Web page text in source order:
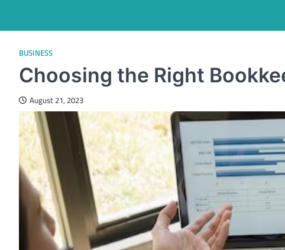
BUSINESS
Choosing the Right
August 21, 2023